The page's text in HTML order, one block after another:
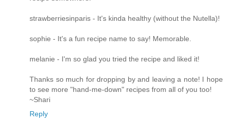
strawberriesinparis - It's kinda healthy (without the Nutella)!
sophie - It's a fun recipe name to say! Memorable.
melanie - I'm so glad you tried the recipe and liked it!
Thanks so much for dropping by and leaving a note! I hope
to see more "hand-me-down" recipes from all of you too!
~Shari
Reply